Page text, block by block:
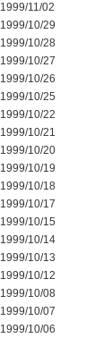
1999/11/02
1999/10/29
1999/10/28
1999/10/27
1999/10/26
1999/10/25
1999/10/22
1999/10/21
1999/10/20
1999/10/19
1999/10/18
1999/10/17
1999/10/15
1999/10/14
1999/10/13
1999/10/12
1999/10/08
1999/10/07
1999/10/06